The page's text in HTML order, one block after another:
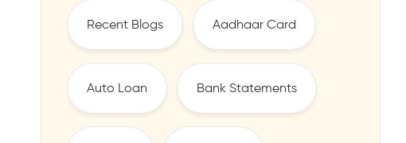
Recent Blogs Aadhaar Card
Auto Loan Bank Statements